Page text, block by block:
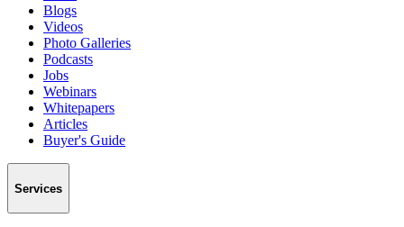
Blogs
Videos
Photo Galleries
Podcasts
Jobs
Webinars
Whitepapers
Articles
Buyer's Guide
Services